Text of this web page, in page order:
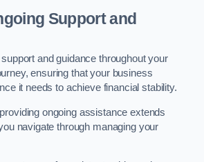
Support and
and guidance throughout your
ensuring that your business
it needs to achieve financial stability.
ongoing assistance extends
navigate through managing your